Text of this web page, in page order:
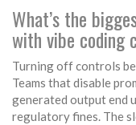
What’s the
with vibe coding
Turning off controls
Teams that disable
generated output end
regulatory fines. The